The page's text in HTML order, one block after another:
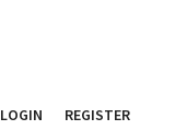
LOGIN REGISTER